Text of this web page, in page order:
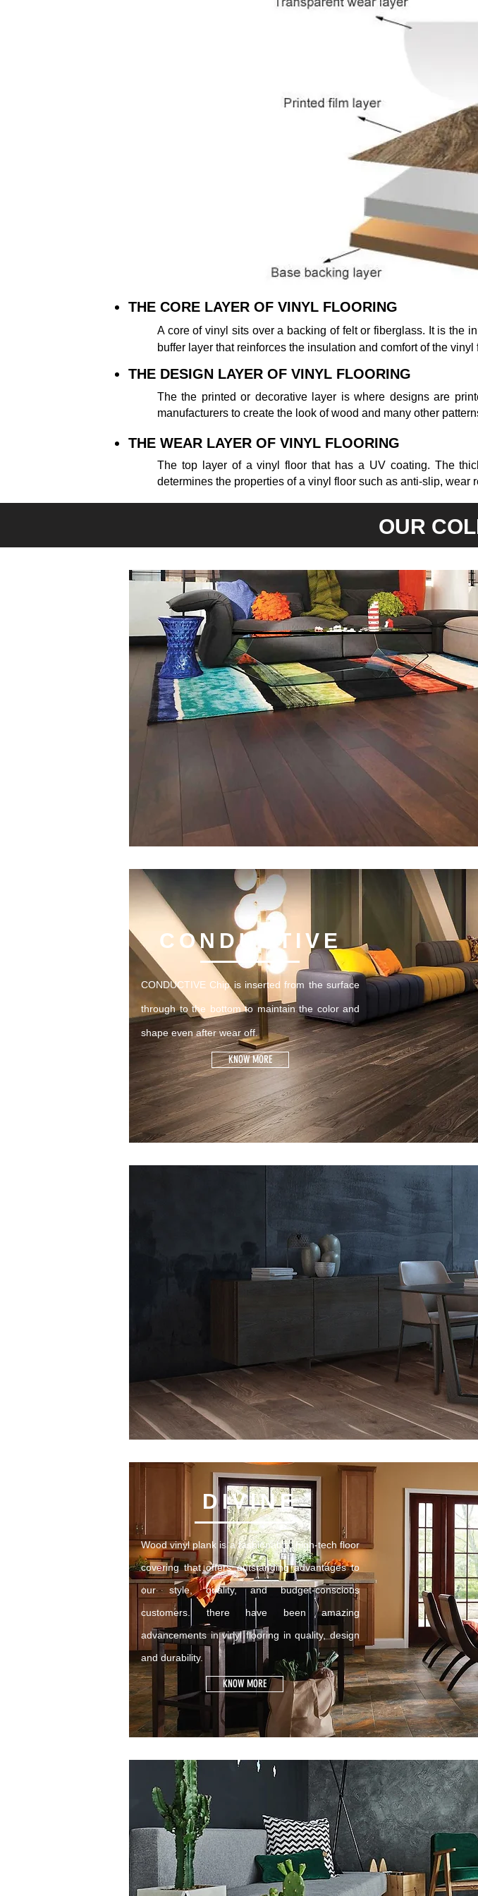
THE CORE LAYER OF VINYL FLOORING
A core of vinyl sits over a backing of felt or fiberglass. It is the
buffer layer that reinforces the insulation and comfort of the
THE DESIGN LAYER OF VINYL FLOORING
The the printed or decorative layer is where designs are
manufacturers to create the look of wood and many other
THE WEAR LAYER OF VINYL FLOORING
The top layer of a vinyl floor that has a UV coating. The
determines the properties of a vinyl floor such as anti-slip, wear
OUR
CONDUCTIVE
CONDUCTIVE Chip is inserted from the surface
through to the bottom to maintain the color and
shape even after wear off.
KNOW MORE
DIVINE
Wood vinyl plank is a fashionable, high-tech floor
covering that offers outstanding advantages to
our style, quality, and budget-conscious
customers. there have been amazing
advancements in vinyl flooring in quality, design
and durability.
KNOW MORE